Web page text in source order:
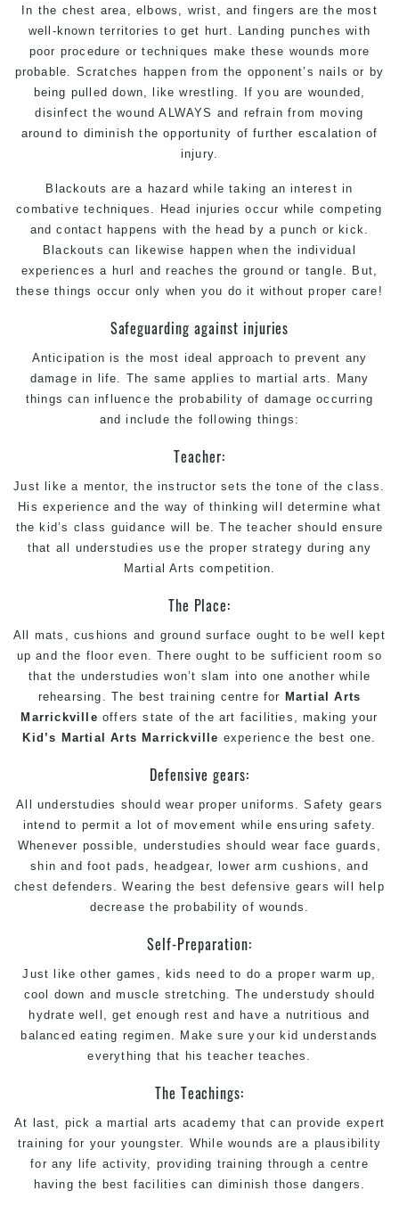
In the chest area, elbows, wrist, and fingers are the most
well-known territories to get hurt. Landing punches with
poor procedure or techniques make these wounds more
probable. Scratches happen from the opponent’s nails or by
being pulled down, like wrestling. If you are wounded,
disinfect the wound ALWAYS and refrain from moving
around to diminish the opportunity of further escalation of
injury.
Blackouts are a hazard while taking an interest in
combative techniques. Head injuries occur while competing
and contact happens with the head by a punch or kick.
Blackouts can likewise happen when the individual
experiences a hurl and reaches the ground or tangle. But,
these things occur only when you do it without proper care!
Safeguarding against injuries
Anticipation is the most ideal approach to prevent any
damage in life. The same applies to martial arts. Many
things can influence the probability of damage occurring
and include the following things:
Teacher:
Just like a mentor, the instructor sets the tone of the class.
His experience and the way of thinking will determine what
the kid’s class guidance will be. The teacher should ensure
that all understudies use the proper strategy during any
Martial Arts competition.
The Place:
All mats, cushions and ground surface ought to be well kept
up and the floor even. There ought to be sufficient room so
that the understudies won’t slam into one another while
rehearsing. The best training centre for Martial Arts
Marrickville offers state of the art facilities, making your
Kid’s Martial Arts Marrickville experience the best one.
Defensive gears:
All understudies should wear proper uniforms. Safety gears
intend to permit a lot of movement while ensuring safety.
Whenever possible, understudies should wear face guards,
shin and foot pads, headgear, lower arm cushions, and
chest defenders. Wearing the best defensive gears will help
decrease the probability of wounds.
Self-Preparation:
Just like other games, kids need to do a proper warm up,
cool down and muscle stretching. The understudy should
hydrate well, get enough rest and have a nutritious and
balanced eating regimen. Make sure your kid understands
everything that his teacher teaches.
The Teachings:
At last, pick amartial arts academy that can provide expert
training for your youngster. While wounds are a plausibility
for any life activity, providing training through a centre
having the best facilities can diminish those dangers.